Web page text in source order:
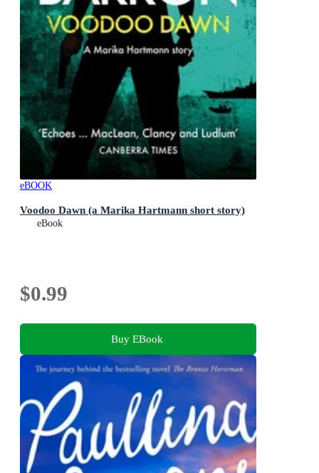
eBOOK
Voodoo Dawn (a Marika Hartmann short story)
eBook
$0.99
Buy EBook